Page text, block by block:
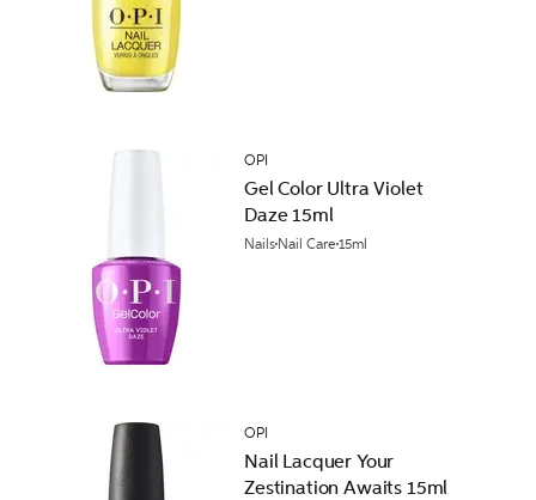
OPI
Gel Color Ultra Violet
Daze 15ml
Nails Nail Care15ml
OPI
Nail Lacquer Your
Zestination Awaits 15ml